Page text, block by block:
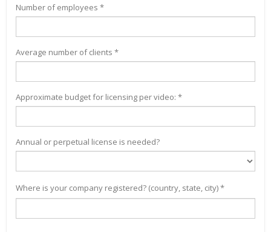
Number of employees *
Average number of clients *
Approximate budget for licensing per video: *
Annual or perpetual license is needed?
Where is your company registered? (country, state, city) *